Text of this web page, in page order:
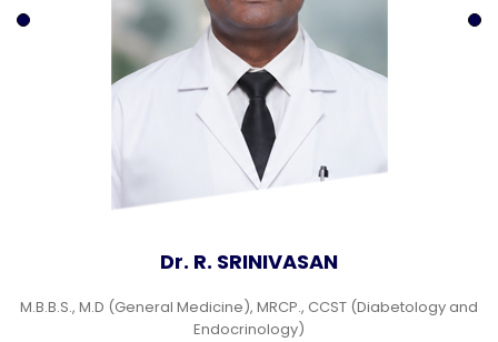
Dr. R. SRINIVASAN
M.B.B.S., M.D (General Medicine), MRCP., CCST (Diabetology and
Endocrinology)